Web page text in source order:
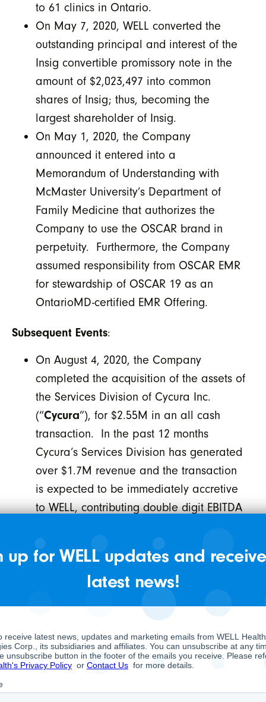
to 61 clinics in Ontario.
On May 7, 2020, WELL converted the
outstanding principal and interest of the
Insig convertible promissory note in the
amount of $2,023,497 into common
shares of Insig; thus, becoming the
largest shareholder of Insig.
On May 1, 2020, the Company
announced it entered into a
Memorandum of Understanding with
McMaster University’s Department of
Family Medicine that authorizes the
Company to use the OSCAR brand in
perpetuity. Furthermore, the Company
assumed responsibility from OSCAR EMR
for stewardship of OSCAR 19 as an
OntarioMD-certified EMR Offering.
Subsequent Events:
On August 4, 2020, the Company
completed the acquisition of the assets of
the Services Division of Cycura Inc.
(“Cycura”), for $2.55M in an all cash
transaction. In the past 12 months
Cycura’s Services Division has generated
over $1.7M revenue and the transaction
is expected to be immediately accretive
to WELL, contributing double digit EBITDA
On July 31, 2020, the Company
announced it has provided notice to its
debenture holders that the Company will
convert all outstanding debentures to
common shares by the end of August,
resulting in WELL having no debt or debt
instruments on its balance sheet.
On July 24, 2020, the Company
announced the formation of a new
up for WELL updates and
latest news!